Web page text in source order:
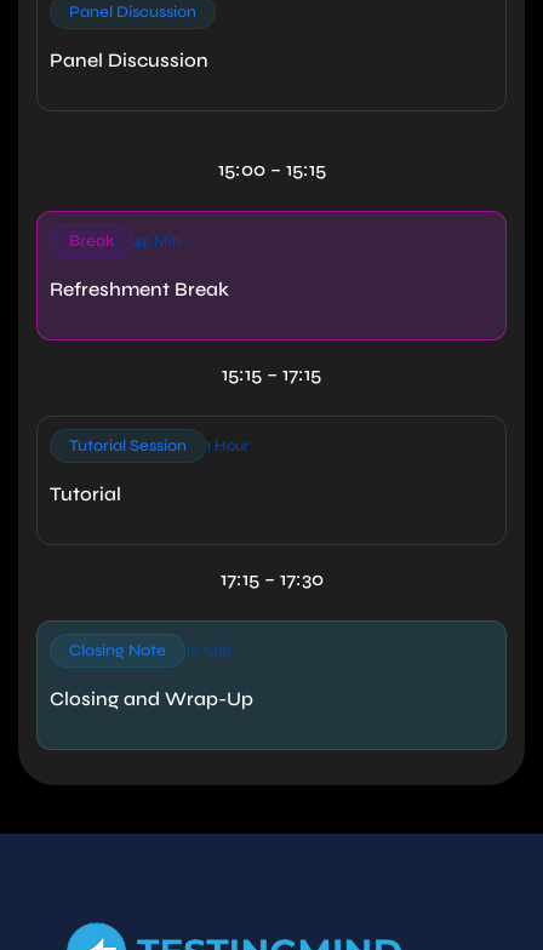
Panel Discussion
Panel Discussion
15:00 – 15:15
Break 45 Min
Refreshment Break
15:15 – 17:15
Tutorial Session 1 Hour
Tutorial
17:15 – 17:30
Closing Note 10 Min
Closing and Wrap-Up